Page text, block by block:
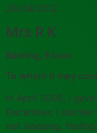
26/04/2012
Mrs R K
Barking, Essex
To whom it may
In April 2005, I
December, I
not sleeping,